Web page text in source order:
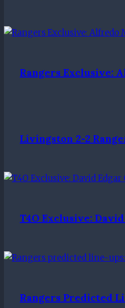
Rangers Exclusive:
Livingston 2-2
T4O Exclusive:
Rangers Predicted